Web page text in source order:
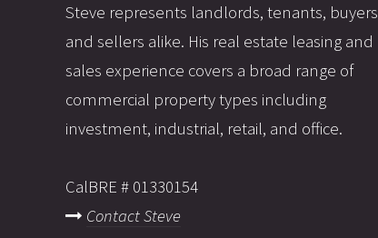
Steve represents landlords, tenants, buyers
and sellers alike. His real estate leasing and
sales experience covers a broad range of
commercial property types including
investment, industrial, retail, and office.
CalBRE # 01330154
Contact Steve